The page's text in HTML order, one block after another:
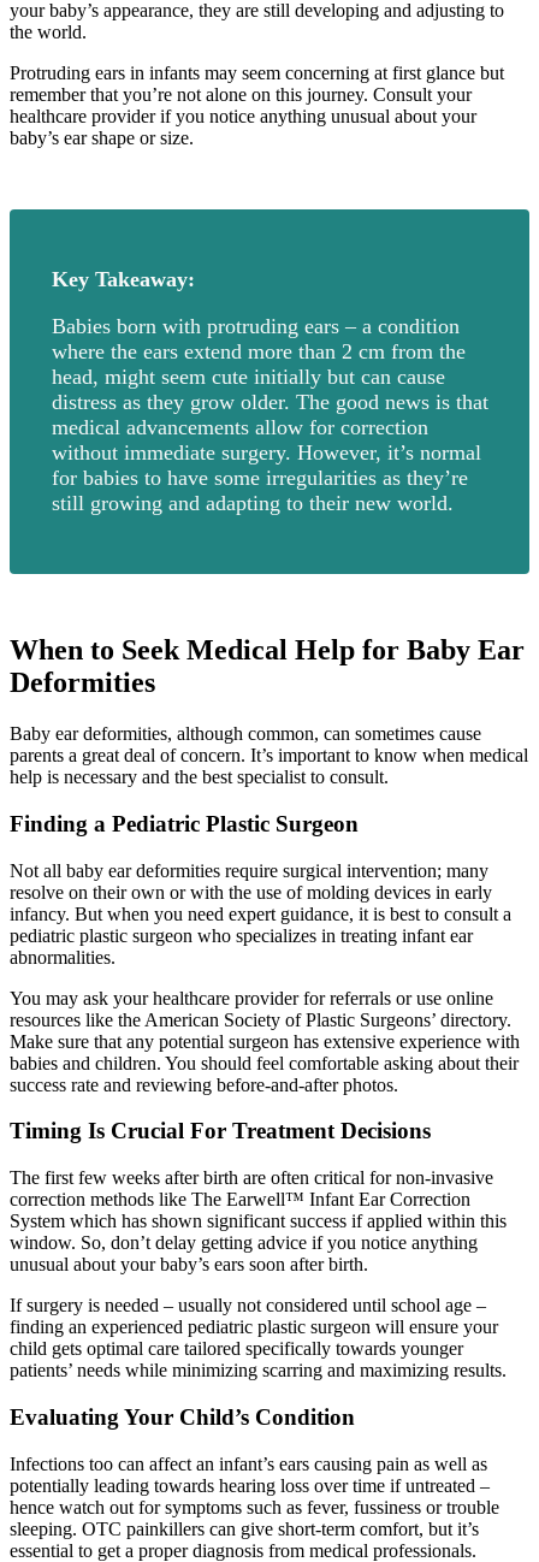
your baby’s appearance, they are still developing and adjusting to
the world.
Protruding ears in infants may seem concerning at first glance but
remember that you’re not alone on this journey. Consult your
healthcare provider if you notice anything unusual about your
baby’s ear shape or size.
Key Takeaway:
Babies born with protruding ears – a condition
where the ears extend more than 2 cm from the
head, might seem cute initially but can cause
distress as they grow older. The good news is that
medical advancements allow for correction
without immediate surgery. However, it’s normal
for babies to have some irregularities as they’re
still growing and adapting to their new world.
When to Seek Medical Help for Baby Ear
Deformities
Baby ear deformities, although common, can sometimes cause
parents a great deal of concern. It’s important to know when medical
help is necessary and the best specialist to consult.
Finding a Pediatric Plastic Surgeon
Not all baby ear deformities require surgical intervention; many
resolve on their own or with the use of molding devices in early
infancy. But when you need expert guidance, it is best to consult a
pediatric plastic surgeon who specializes in treating infant ear
abnormalities.
You may ask your healthcare provider for referrals or use online
resources like the American Society of Plastic Surgeons’ directory.
Make sure that any potential surgeon has extensive experience with
babies and children. You should feel comfortable asking about their
success rate and reviewing before-and-after photos.
Timing Is Crucial For Treatment Decisions
The first few weeks after birth are often critical for non-invasive
correction methods like The Earwell™ Infant Ear Correction
System which has shown significant success if applied within this
window. So, don’t delay getting advice if you notice anything
unusual about your baby’s ears soon after birth.
If surgery is needed – usually not considered until school age –
finding an experienced pediatric plastic surgeon will ensure your
child gets optimal care tailored specifically towards younger
patients’ needs while minimizing scarring and maximizing results.
Evaluating Your Child’s Condition
Infections too can affect an infant’s ears causing pain as well as
potentially leading towards hearing loss over time if untreated –
hence watch out for symptoms such as fever, fussiness or trouble
sleeping. OTC painkillers can give short-term comfort, but it’s
essential to get a proper diagnosis from medical professionals.